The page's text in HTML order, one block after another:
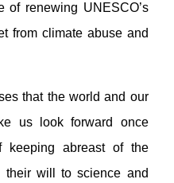
of renewing UNESCO’s
from climate abuse and
that the world and our
us look forward once
abreast of the
their will to science and